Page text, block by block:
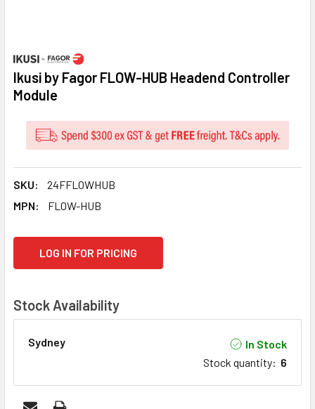
Ikusi by Fagor FLOW-HUB Headend Controller
Module
SKU:
24FFLOWHUB
MPN:
FLOW-HUB
LOG IN FOR PRICING
Stock Availability
Sydney
In Stock
Stock quantity: 6